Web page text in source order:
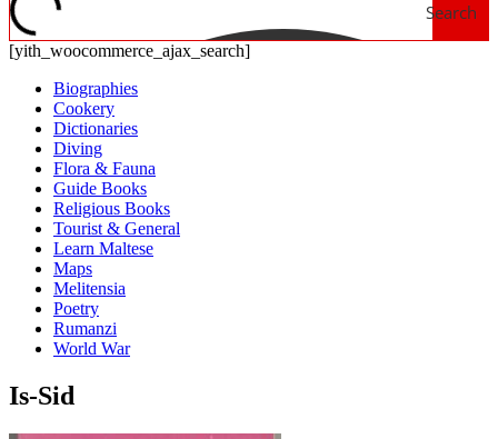
Search
[yith_woocommerce_ajax_search]
Biographies
Cookery
Dictionaries
Diving
Flora & Fauna
Guide Books
Religious Books
Tourist & General
Learn Maltese
Maps
Melitensia
Poetry
Rumanzi
World War
Is-Sid